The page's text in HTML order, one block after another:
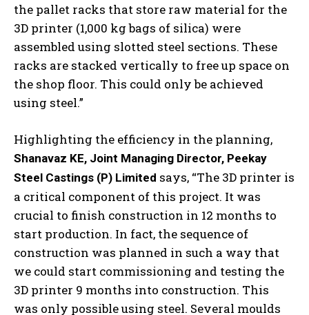
the pallet racks that store raw material for the
3D printer (1,000 kg bags of silica) were
assembled using slotted steel sections. These
racks are stacked vertically to free up space on
the shop floor. This could only be achieved
using steel.”
Highlighting the efficiency in the planning,
Shanavaz KE, Joint Managing Director, Peekay
Steel Castings (P) Limited says, “The 3D printer is
a critical component of this project. It was
crucial to finish construction in 12 months to
start production. In fact, the sequence of
construction was planned in such a way that
we could start commissioning and testing the
3D printer 9 months into construction. This
was only possible using steel. Several moulds